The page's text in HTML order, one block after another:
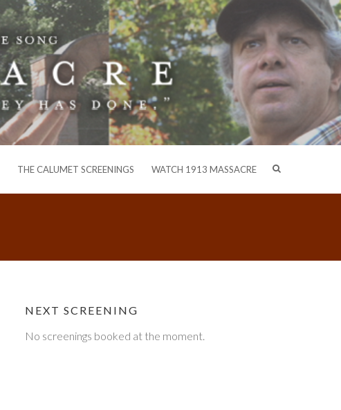
THE CALUMET SCREENINGS WATCH 1913 MASSACRE
NEXT SCREENING
No screenings booked at the moment.